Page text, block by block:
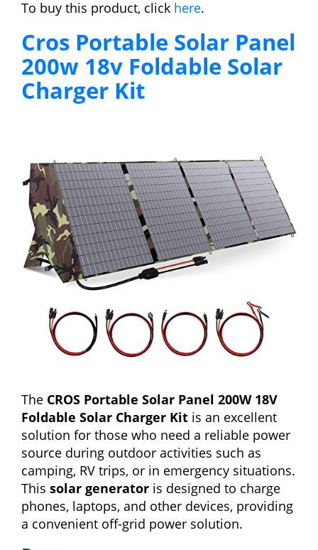
To buy this product, click here.
Cros Portable Solar Panel
200w 18v Foldable Solar
Charger Kit
The CROS Portable Solar Panel 200W 18V
Foldable Solar Charger Kit is an excellent
solution for those who need a reliable power
source during outdoor activities such as
camping, RV trips, or in emergency situations.
This solar generator is designed to charge
phones, laptops, and other devices, providing
a convenient off-grid power solution.